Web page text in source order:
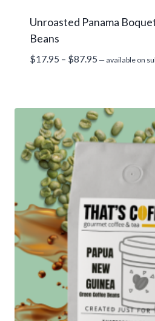
Unroasted Panama
Beans
$17.95 – $87.95 Price
$87.95
— available on